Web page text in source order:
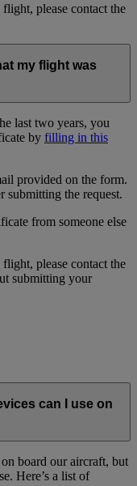
please contact the
my flight was
last two years, you
by filling in this
provided on the form.
submitting the request.
from someone else
please contact the
submitting your
can I use on
board our aircraft, but
Here’s a list of